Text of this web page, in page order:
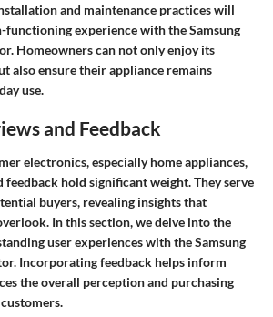
and maintenance practices will
functioning experience with the Samsung
Homeowners can not only enjoy its
also ensure their appliance remains
use.
and Feedback
electronics, especially home appliances,
feedback hold significant weight. They serve
buyers, revealing insights that
In this section, we delve into the
user experiences with the Samsung
Incorporating feedback helps inform
the overall perception and purchasing